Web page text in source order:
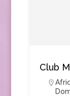
Club